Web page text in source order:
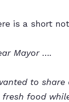
is a short
Mayor ….
to share
fresh food